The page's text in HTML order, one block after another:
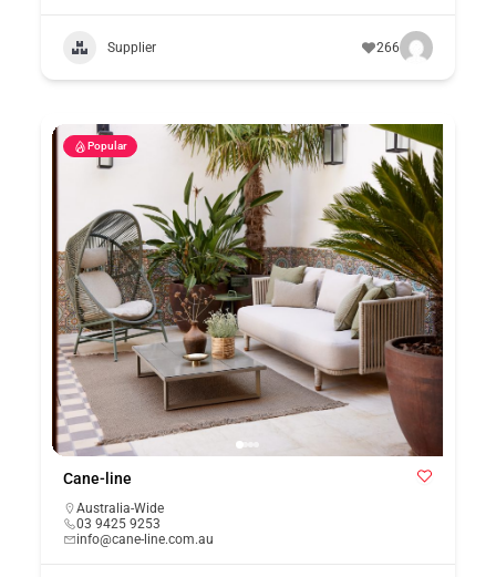
Supplier 266
Popular
Cane-line
Australia-Wide
03 9425 9253
info@cane-line.com.au